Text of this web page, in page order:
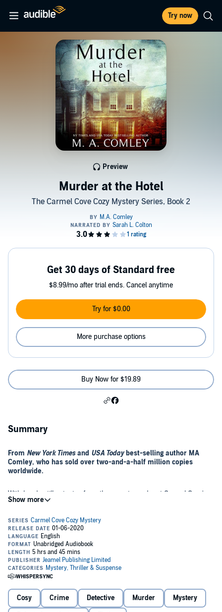
Try now
Murder at the Hotel
The Carmel Cove Cozy Mystery Series, Book 2
Preview
Get 30 days of Standard free
$8.99/mo after trial ends. Cancel anytime
Try for $0.00
More purchase options
Buy Now for $19.89
Summary
From New York Timesand USA Todaybest-selling author MA
Comley, who has sold over two-and-a-half million copies
worldwide.
With heads still spinning from the recent murder at Carmel Cove's
largest wedding, excitement mounts as a famous author books into
suspicion as another murder rocks the small community.
When a member of Ruth Morgan's amateur dramatic club is
arrested for the crime, Ruth must once again take the reins and
battle wits with not only her nemesis, the local detective inspector,
but also the murderer who is determined to evade capture.
Buy this fast-paced cozy mystery today. Listeners who enjoy
Faith Martin's mysteries will enjoy this novel.
Cosy Crime Detective Murder Mystery